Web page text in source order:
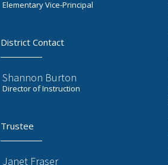
Elementary Vice-Principal
District Contact
Shannon Burton
Director of Instruction
Trustee
Janet Fraser